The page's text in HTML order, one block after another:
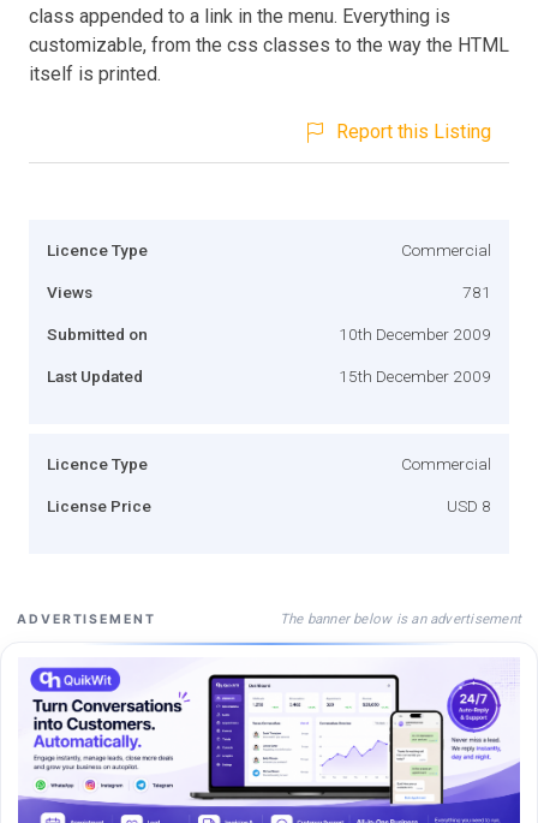
class appended to a link in the menu. Everything is
customizable, from the css classes to the way the HTML
itself is printed.
Report this Listing
Licence Type Commercial
Views 781
Submitted on 10th December 2009
Last Updated 15th December 2009
Licence Type Commercial
License Price USD 8
ADVERTISEMENT The banner below is an advertisement